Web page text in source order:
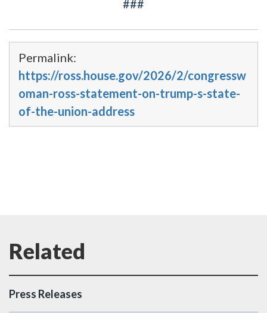
###
Permalink:
https://ross.house.gov/2026/2/congressw
oman-ross-statement-on-trump-s-state-
of-the-union-address
Press Releases